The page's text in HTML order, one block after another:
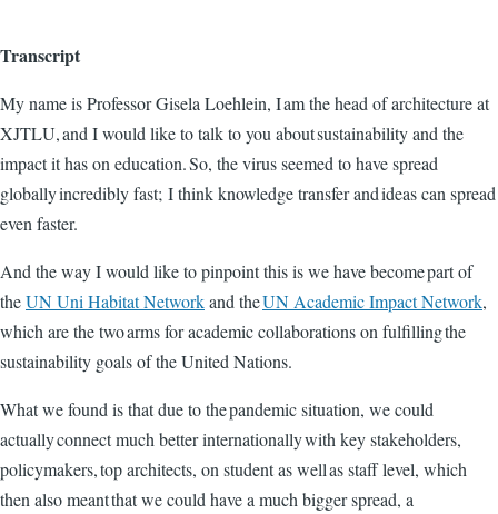
Transcript
My name is Professor Gisela Loehlein, I am the head of architecture at
XJTLU, and I would like to talk to you about sustainability and the
impact it has on education. So, the virus seemed to have spread
globally incredibly fast; I think knowledge transfer and ideas can spread
even faster.
And the way I would like to pinpoint this is we have become part of
theUN Uni Habitat Networkand theUN Academic Impact Network,
which are the two arms for academic collaborations on fulfilling the
sustainability goals of the United Nations.
What we found is that due to the pandemic situation, we could
actually connect much better internationally with key stakeholders,
policymakers, top architects, on student as well as staff level, which
then also meant that we could have a much bigger spread, a